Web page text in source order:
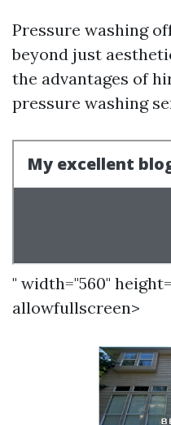
Pressure washing
beyond just
the advantages of
pressure washing
" width="560"
allowfullscreen>